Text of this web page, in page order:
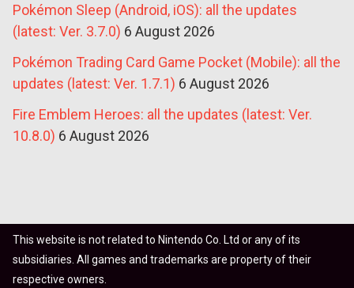
Pokémon Sleep (Android, iOS): all the updates
(latest: Ver. 3.7.0) 6 August 2026
Pokémon Trading Card Game Pocket (Mobile): all the
updates (latest: Ver. 1.7.1) 6 August 2026
Fire Emblem Heroes: all the updates (latest: Ver.
10.8.0) 6 August 2026
This website is not related to Nintendo Co. Ltd or any of its
subsidiaries. All games and trademarks are property of their
respective owners.